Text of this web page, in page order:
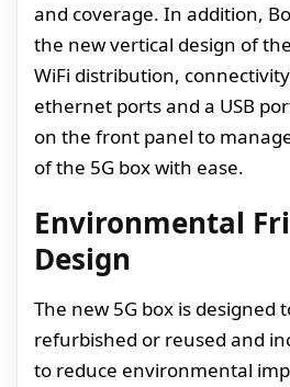
and coverage. In addition,
the new vertical design of
WiFi distribution,
ethernet ports and a USB
on the front panel to
of the 5G box with ease.
Environmental
Design
The new 5G box is designed
refurbished or reused and
to reduce environmental